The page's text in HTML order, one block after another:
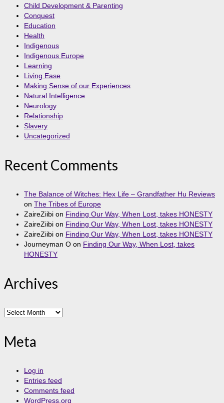
Child Development & Parenting
Conquest
Education
Health
Indigenous
Indigenous Europe
Learning
Living Ease
Making Sense of our Experiences
Natural Intelligence
Neurology
Relationship
Slavery
Uncategorized
Recent Comments
The Balance of Witches: Hex Life – Grandfather Hu Reviews
on The Tribes of Europe
ZaireZiibi on Finding Our Way, When Lost, takes HONESTY
ZaireZiibi on Finding Our Way, When Lost, takes HONESTY
ZaireZiibi on Finding Our Way, When Lost, takes HONESTY
Journeyman O on Finding Our Way, When Lost, takes
HONESTY
Archives
Archives
Meta
Log in
Entries feed
Comments feed
WordPress.org